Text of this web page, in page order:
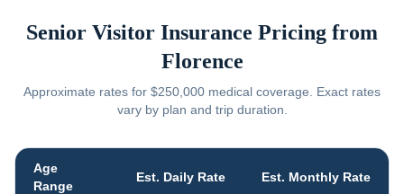
Senior Visitor Insurance Pricing from
Florence
Approximate rates for $250,000 medical coverage. Exact rates
vary by plan and trip duration.
Age
Range
Est. Daily Rate Est. Monthly Rate